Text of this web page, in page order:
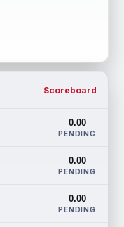
Scoreboard
0.00
PENDING
0.00
PENDING
0.00
PENDING